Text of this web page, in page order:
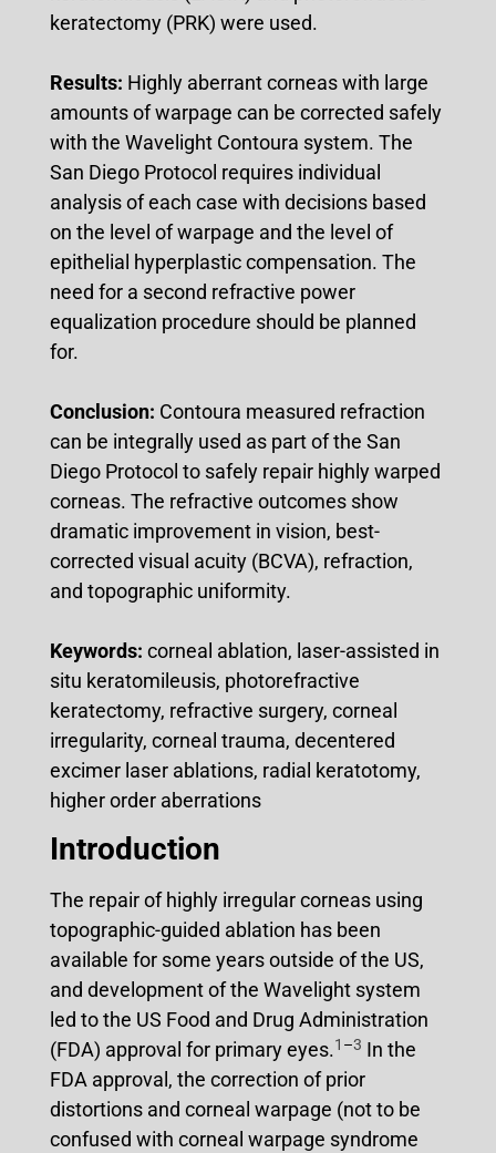
keratectomy (PRK) were used.
Results: Highly aberrant corneas with large
amounts of warpage can be corrected safely
with the Wavelight Contoura system. The
San Diego Protocol requires individual
analysis of each case with decisions based
on the level of warpage and the level of
epithelial hyperplastic compensation. The
need for a second refractive power
equalization procedure should be planned
for.
Conclusion: Contoura measured refraction
can be integrally used as part of the San
Diego Protocol to safely repair highly warped
corneas. The refractive outcomes show
dramatic improvement in vision, best-
corrected visual acuity (BCVA), refraction,
and topographic uniformity.
Keywords: corneal ablation, laser-assisted in
situ keratomileusis, photorefractive
keratectomy, refractive surgery, corneal
irregularity, corneal trauma, decentered
excimer laser ablations, radial keratotomy,
higher order aberrations
Introduction
The repair of highly irregular corneas using
topographic-guided ablation has been
available for some years outside of the US,
and development of the Wavelight system
led to the US Food and Drug Administration
(FDA) approval for primary eyes.1 –3 In the
FDA approval, the correction of prior
distortions and corneal warpage (not to be
confused with corneal warpage syndrome